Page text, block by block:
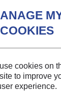
consultation in
cookies on
to improve
experience.